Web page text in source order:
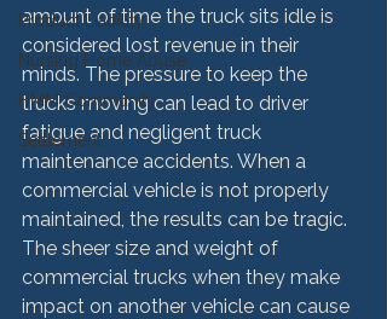
Product Liability
Nursing Home Abuse
HMM Community
Settlement
amount of time the truck sits idle is
considered lost revenue in their
minds. The pressure to keep the
trucks moving can lead to driver
fatigue and negligent truck
maintenance accidents. When a
commercial vehicle is not properly
maintained, the results can be tragic.
The sheer size and weight of
commercial trucks when they make
impact on another vehicle can cause